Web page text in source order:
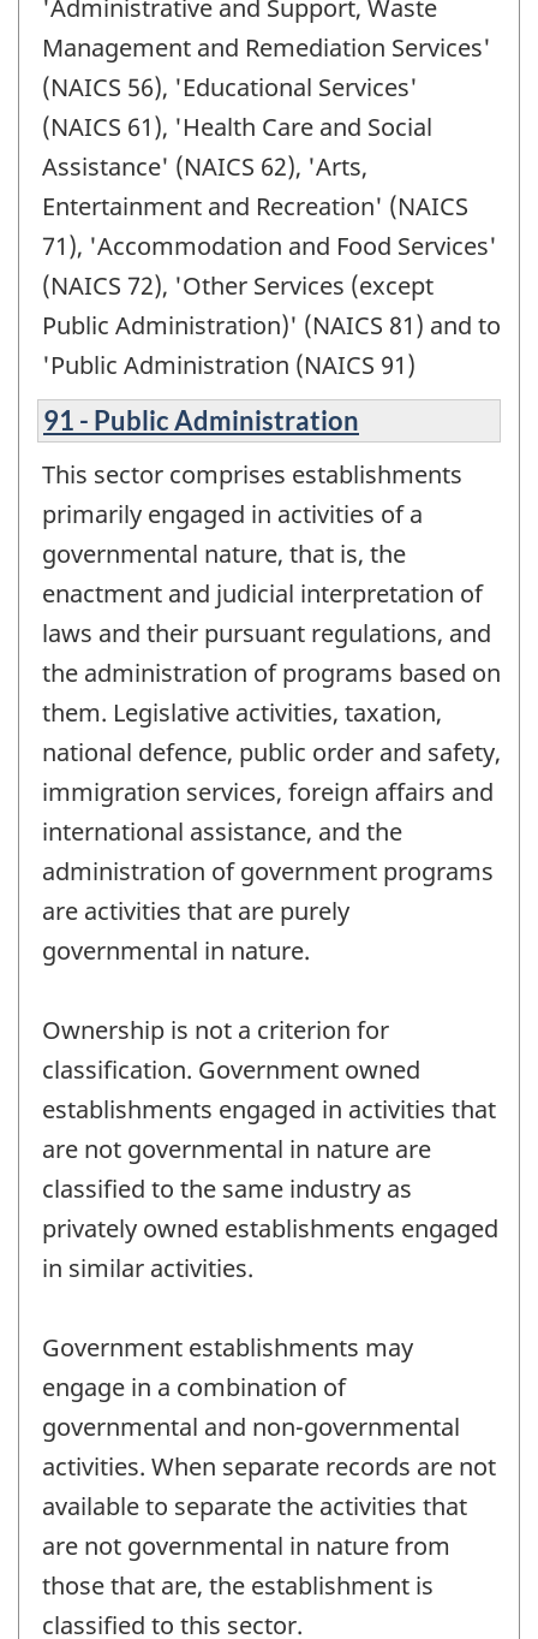
'Administrative and Support, Waste
Management and Remediation Services'
(NAICS 56), 'Educational Services'
(NAICS 61), 'Health Care and Social
Assistance' (NAICS 62), 'Arts,
Entertainment and Recreation' (NAICS
71), 'Accommodation and Food Services'
(NAICS 72), 'Other Services (except
Public Administration)' (NAICS 81) and to
'Public Administration (NAICS 91)
91 - Public Administration
This sector comprises establishments
primarily engaged in activities of a
governmental nature, that is, the
enactment and judicial interpretation of
laws and their pursuant regulations, and
the administration of programs based on
them. Legislative activities, taxation,
national defence, public order and safety,
immigration services, foreign affairs and
international assistance, and the
administration of government programs
are activities that are purely
governmental in nature.
Ownership is not a criterion for
classification. Government owned
establishments engaged in activities that
are not governmental in nature are
classified to the same industry as
privately owned establishments engaged
in similar activities.
Government establishments may
engage in a combination of
governmental and non-governmental
activities. When separate records are not
available to separate the activities that
are not governmental in nature from
those that are, the establishment is
classified to this sector.